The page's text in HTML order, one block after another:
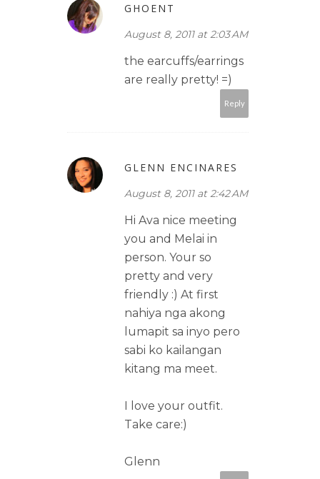
GHOENT
August 8, 2011 at 2:03 AM
the earcuffs/earrings
are really pretty! =)
Reply
GLENN ENCINARES
August 8, 2011 at 2:42 AM
Hi Ava nice meeting
you and Melai in
person. Your so
pretty and very
friendly :) At first
nahiya nga akong
lumapit sa inyo pero
sabi ko kailangan
kitang ma meet.
I love your outfit.
Take care:)
Glenn